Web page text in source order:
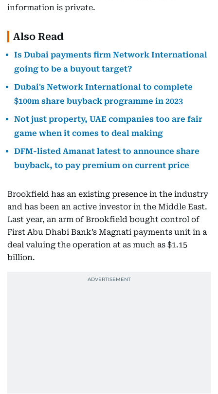
information is private.
Also Read
Is Dubai payments firm Network International
going to be a buyout target?
Dubai's Network International to complete
$100m share buyback programme in 2023
Not just property, UAE companies too are fair
game when it comes to deal making
DFM-listed Amanat latest to announce share
buyback, to pay premium on current price
Brookfield has an existing presence in the industry
and has been an active investor in the Middle East.
Last year, an arm of Brookfield bought control of
First Abu Dhabi Bank’s Magnati payments unit in a
deal valuing the operation at as much as $1.15
billion.